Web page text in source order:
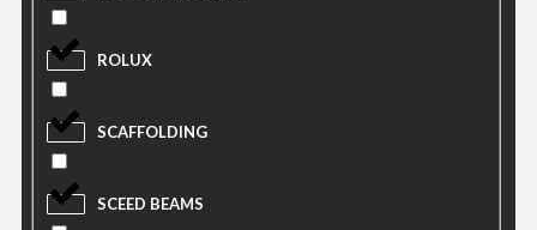
ROLUX
SCAFFOLDING
SCEED BEAMS